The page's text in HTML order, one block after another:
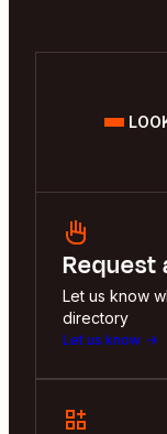
Request
Let us know
directory
Let us know